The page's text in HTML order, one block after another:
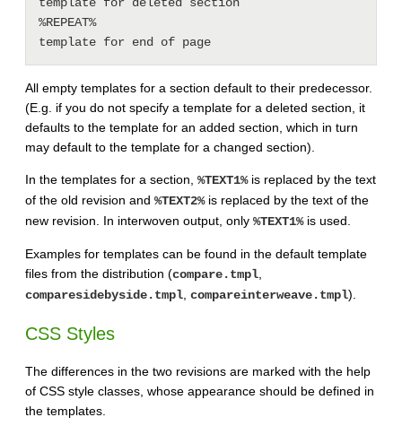
template for deleted section
%REPEAT%
All empty templates for a section default to their predecessor.
(E.g. if you do not specify a template for a deleted section, it
defaults to the template for an added section, which in turn
may default to the template for a changed section).
In the templates for a section, %TEXT1%is replaced by the text
of the old revision and %TEXT2%is replaced by the text of the
new revision. In interwoven output, only %TEXT1%is used.
Examples for templates can be found in the default template
files from the distribution (compare.tmpl,
comparesidebyside.tmpl, compareinterweave.tmpl).
CSS Styles
The differences in the two revisions are marked with the help
of CSS style classes, whose appearance should be defined in
the templates.